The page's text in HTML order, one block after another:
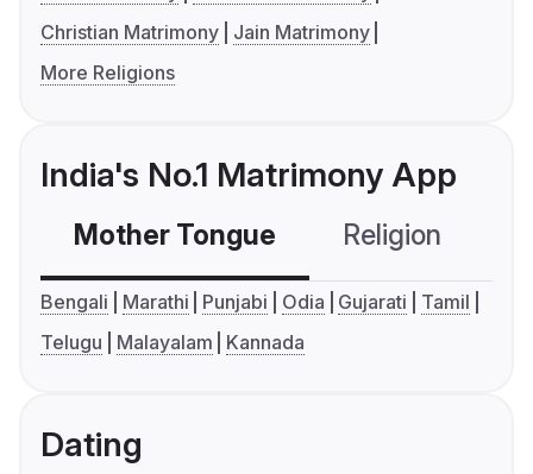
Christian Matrimony
Jain Matrimony
More Religions
India's No.1 Matrimony App
Mother Tongue Religion
Bengali Marathi Punjabi Odia Gujarati
Tamil
Telugu
Malayalam Kannada
Dating